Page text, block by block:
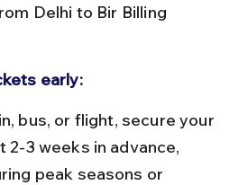
Delhi to Bir Billing
early:
2-3 weeks in advance,
peak seasons or